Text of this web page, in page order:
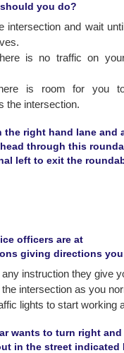
you do?
intersection and wait
is no traffic on
is room for you
the intersection.
the right hand lane and
through this
left to exit the
officers are at
giving directions
instruction they give
intersection as you
lights to start working
wants to turn right
in the street indicated